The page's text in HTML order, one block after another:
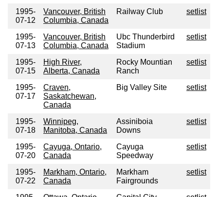
1995-
07-12
Vancouver, British
Columbia, Canada
Railway Club setlist
1995-
07-13
Vancouver, British
Columbia, Canada
Ubc Thunderbird
Stadium
setlist
1995-
07-15
High River,
Alberta, Canada
Rocky Mountian
Ranch
setlist
1995-
07-17
Craven,
Saskatchewan,
Canada
Big Valley Site setlist
1995-
07-18
Winnipeg,
Manitoba, Canada
Assiniboia
Downs
setlist
1995-
07-20
Cayuga, Ontario,
Canada
Cayuga
Speedway
setlist
1995-
07-22
Markham, Ontario,
Canada
Markham
Fairgrounds
setlist